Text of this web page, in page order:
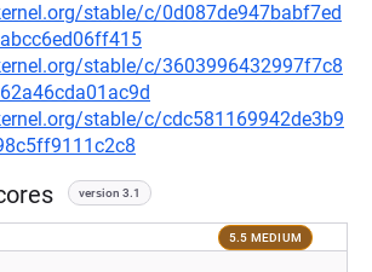
stable/c/0d087de947babf7ed
stable/c/3603996432997f7c8
stable/c/cdc581169942de3b9
version 3.1
5.5 MEDIUM